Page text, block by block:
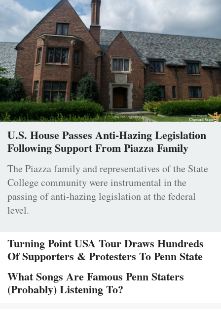
U.S. House Passes Anti-Hazing Legislation
Following Support From Piazza Family
The Piazza family and representatives of the State
College community were instrumental in the
passing of anti-hazing legislation at the federal
level.
Turning Point USA Tour Draws Hundreds
Of Supporters & Protesters To Penn State
What Songs Are Famous Penn Staters
(Probably) Listening To?